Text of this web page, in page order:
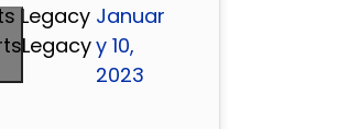
Legacy Januar
y 10,
2023